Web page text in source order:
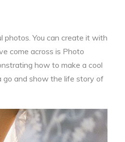
photos. You can create it with
come across is Photo
how to make a cool
go and show the life story of